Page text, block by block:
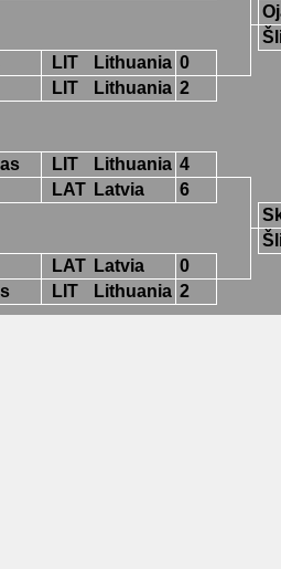
LIT Lithuania 0
LIT Lithuania 2
LIT Lithuania 4
LAT Latvia
6
LAT Latvia
0
LIT Lithuania 2